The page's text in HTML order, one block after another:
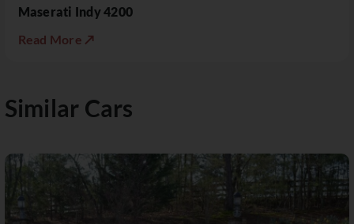
Maserati Indy 4200
Read More ↗
Similar Cars